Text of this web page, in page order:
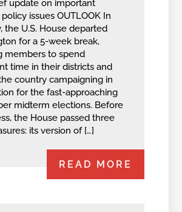
update on important
issues OUTLOOK In
the U.S. House departed
for a 5-week break,
members to spend
time in their districts and
country campaigning in
for the fast-approaching
midterm elections. Before
the House passed three
its version of […]
READ MORE